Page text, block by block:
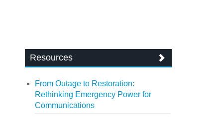
Resources
From Outage to Restoration:
Rethinking Emergency Power for
Communications